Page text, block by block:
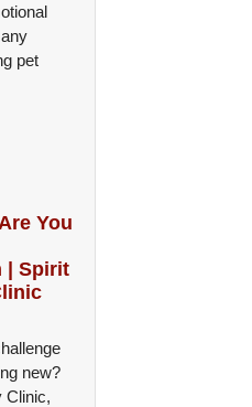
pet
You
| Spirit
new?
Clinic,